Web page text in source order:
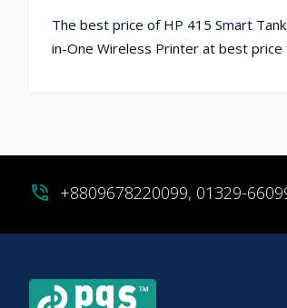
The best price of HP 415 Smart
in-One Wireless Printer at best
phone_in_talk +8809678220099, 01329-